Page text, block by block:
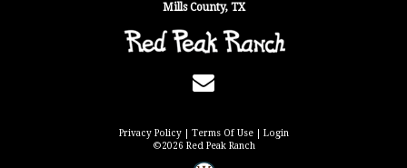
Mills County, TX
Privacy Policy Terms Of Use
Login
©2026 Red Peak Ranch